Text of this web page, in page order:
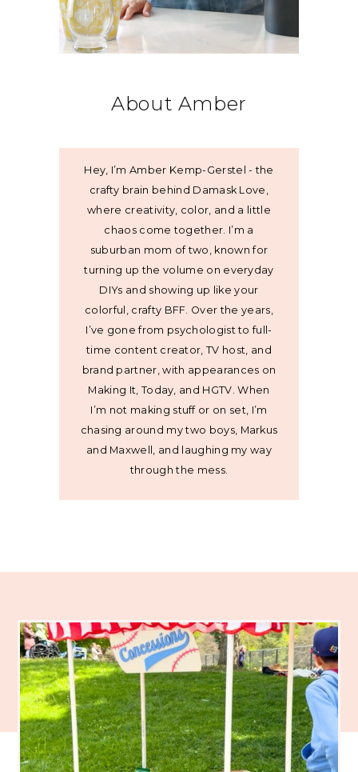
About Amber
Hey, I’m Amber Kemp-Gerstel - the
crafty brain behind Damask Love,
where creativity, color, and a little
chaos come together. I’m a
suburban mom of two, known for
turning up the volume on everyday
DIYs and showing up like your
colorful, crafty BFF. Over the years,
I’ve gone from psychologist to full-
time content creator, TV host, and
brand partner, with appearances on
Making It, Today, and HGTV. When
I’m not making stuff or on set, I’m
chasing around my two boys, Markus
and Maxwell, and laughing my way
through the mess.